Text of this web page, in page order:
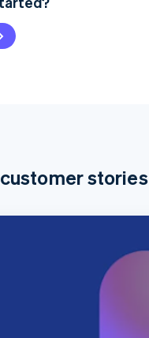
stories
Deutsch